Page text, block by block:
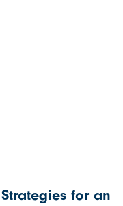
for an